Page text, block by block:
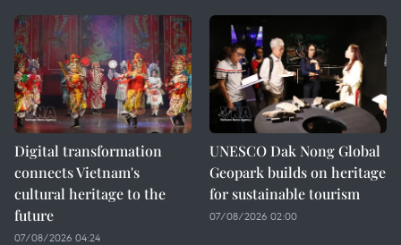
Digital transformation
connects Vietnam's
cultural heritage to the
future
07/08/2026 04:24
UNESCO Dak Nong Global
Geopark builds on heritage
for sustainable tourism
07/08/2026 02:00